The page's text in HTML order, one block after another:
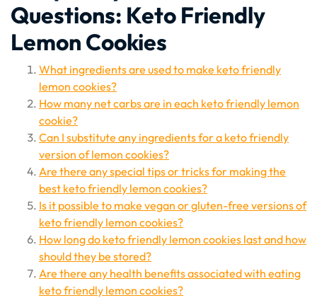
Questions: Keto Friendly
Lemon Cookies
What ingredients are used to make keto friendly
lemon cookies?
How many net carbs are in each keto friendly lemon
cookie?
Can I substitute any ingredients for a keto friendly
version of lemon cookies?
Are there any special tips or tricks for making the
best keto friendly lemon cookies?
Is it possible to make vegan or gluten-free versions of
keto friendly lemon cookies?
How long do keto friendly lemon cookies last and how
should they be stored?
Are there any health benefits associated with eating
keto friendly lemon cookies?